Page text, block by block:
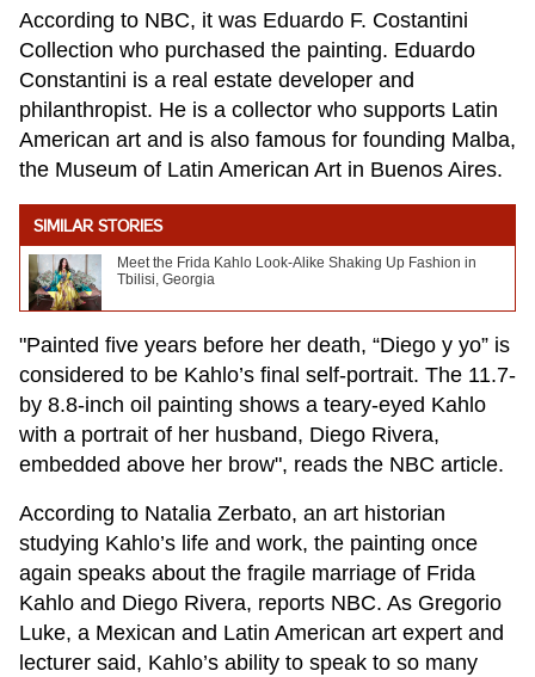
According to NBC, it was Eduardo F. Costantini
Collection who purchased the painting. Eduardo
Constantini is a real estate developer and
philanthropist. He is a collector who supports Latin
American art and is also famous for founding Malba,
the Museum of Latin American Art in Buenos Aires.
SIMILAR STORIES
Meet the Frida Kahlo Look-Alike Shaking Up Fashion in
Tbilisi, Georgia
"Painted five years before her death, “Diego y yo” is
considered to be Kahlo’s final self-portrait. The 11.7-
by 8.8-inch oil painting shows a teary-eyed Kahlo
with a portrait of her husband, Diego Rivera,
embedded above her brow", reads the NBC article.
According to Natalia Zerbato, an art historian
studying Kahlo’s life and work, the painting once
again speaks about the fragile marriage of Frida
Kahlo and Diego Rivera, reports NBC. As Gregorio
Luke, a Mexican and Latin American art expert and
lecturer said, Kahlo’s ability to speak to so many